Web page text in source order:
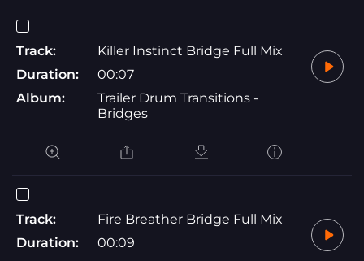
Track:
Killer Instinct Bridge Full Mix
Duration:
00:07
Album:
Trailer Drum Transitions -
Bridges
Track:
Fire Breather Bridge Full Mix
Duration:
00:09